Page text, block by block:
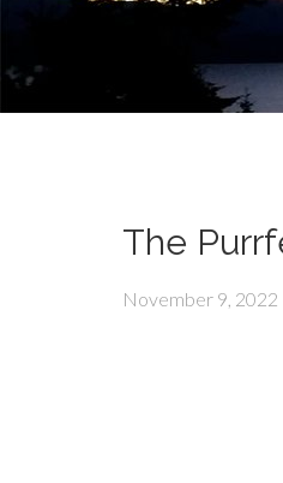
The
November 9, 2022